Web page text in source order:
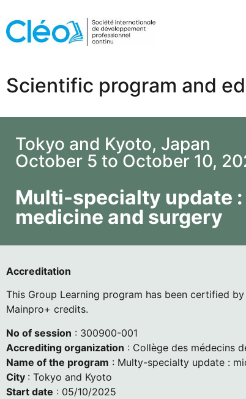
Scientific program and
Tokyo and Kyoto, Japan
October 5 to October 10,
Multi-specialty update
medicine and surgery
Accreditation
This Group Learning program has been certified
Mainpro+ credits.
No of session : 300900-001
Accrediting organization : Collège des médecins
Name of the program : Multy-specialty update :
City : Tokyo and Kyoto
Start date : 05/10/2025